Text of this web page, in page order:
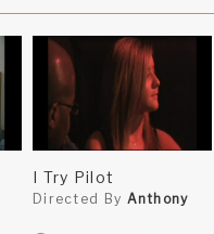
I Try Pilot
Directed By Anthony